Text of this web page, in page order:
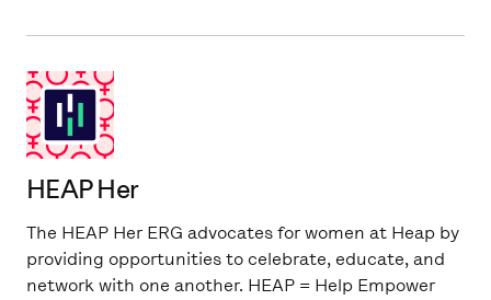
HEAP Her
The HEAP Her ERG advocates for women at Heap by
providing opportunities to celebrate, educate, and
network with one another. HEAP = Help Empower